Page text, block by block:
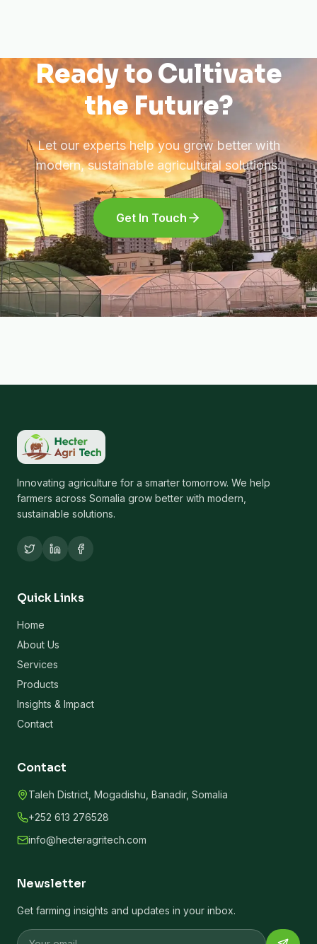
Ready to Cultivate
the Future?
Let our experts help you grow better with
modern, sustainable agricultural solutions.
Get In Touch
Innovating agriculture for a smarter tomorrow. We help
farmers across Somalia grow better with modern,
sustainable solutions.
Quick Links
Home
About Us
Services
Products
Insights & Impact
Contact
Contact
Taleh District, Mogadishu, Banadir, Somalia
+252 613 276528
info@hecteragritech.com
Newsletter
Get farming insights and updates in your inbox.